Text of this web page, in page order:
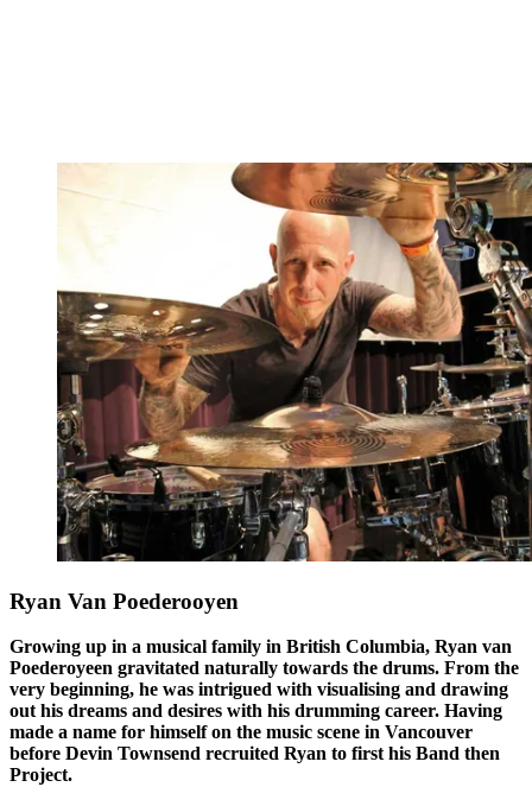
Ryan Van Poederooyen
Growing up in a musical family in British Columbia, Ryan van
Poederoyeen gravitated naturally towards the drums. From the
very beginning, he was intrigued with visualising and drawing
out his dreams and desires with his drumming career. Having
made a name for himself on the music scene in Vancouver
before Devin Townsend recruited Ryan to first his Band then
Project.